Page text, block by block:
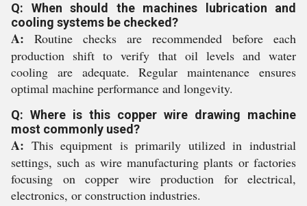
Q: When should the machines lubrication and
cooling systems be checked?
A: Routine checks are recommended before each
production shift to verify that oil levels and water
cooling are adequate. Regular maintenance ensures
optimal machine performance and longevity.
Q: Where is this copper wire drawing machine
most commonly used?
A: This equipment is primarily utilized in industrial
settings, such as wire manufacturing plants or factories
focusing on copper wire production for electrical,
electronics, or construction industries.